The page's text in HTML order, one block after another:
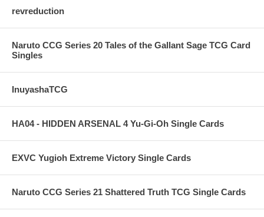
revreduction
Naruto CCG Series 20 Tales of the Gallant Sage TCG Card
Singles
InuyashaTCG
HA04 - HIDDEN ARSENAL 4 Yu-Gi-Oh Single Cards
EXVC Yugioh Extreme Victory Single Cards
Naruto CCG Series 21 Shattered Truth TCG Single Cards